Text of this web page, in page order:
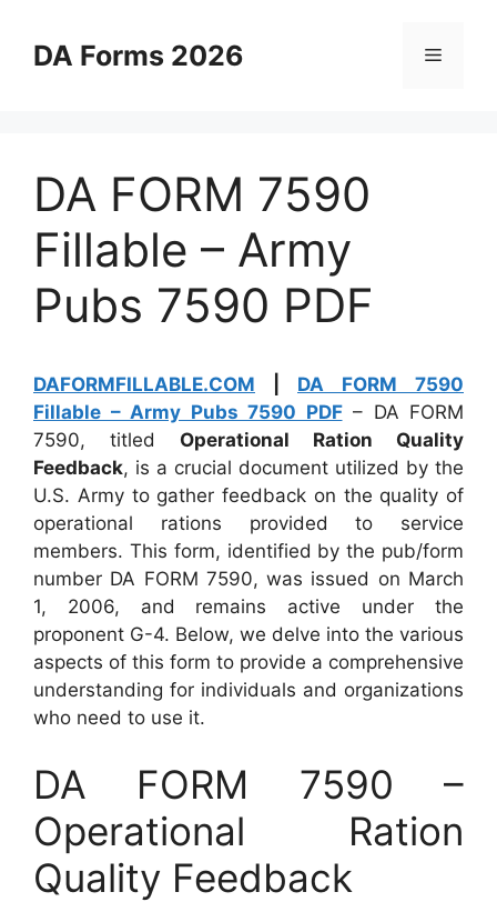
contentDA Forms 2026 Menu
DA FORM 7590
Fillable – Army
Pubs 7590 PDF
DAFORMFILLABLE.COM
DA FORM 7590
Fillable – Army Pubs 7590 PDF– DA FORM
7590, titled Operational Ration Quality
Feedback, is a crucial document utilized by the
U.S. Army to gather feedback on the quality of
operational rations provided to service
members. This form, identified by the pub/form
number DA FORM 7590, was issued on March
1, 2006, and remains active under the
proponent G-4. Below, we delve into the various
aspects of this form to provide a comprehensive
understanding for individuals and organizations
who need to use it.
DA FORM 7590 –
Operational Ration
Quality Feedback